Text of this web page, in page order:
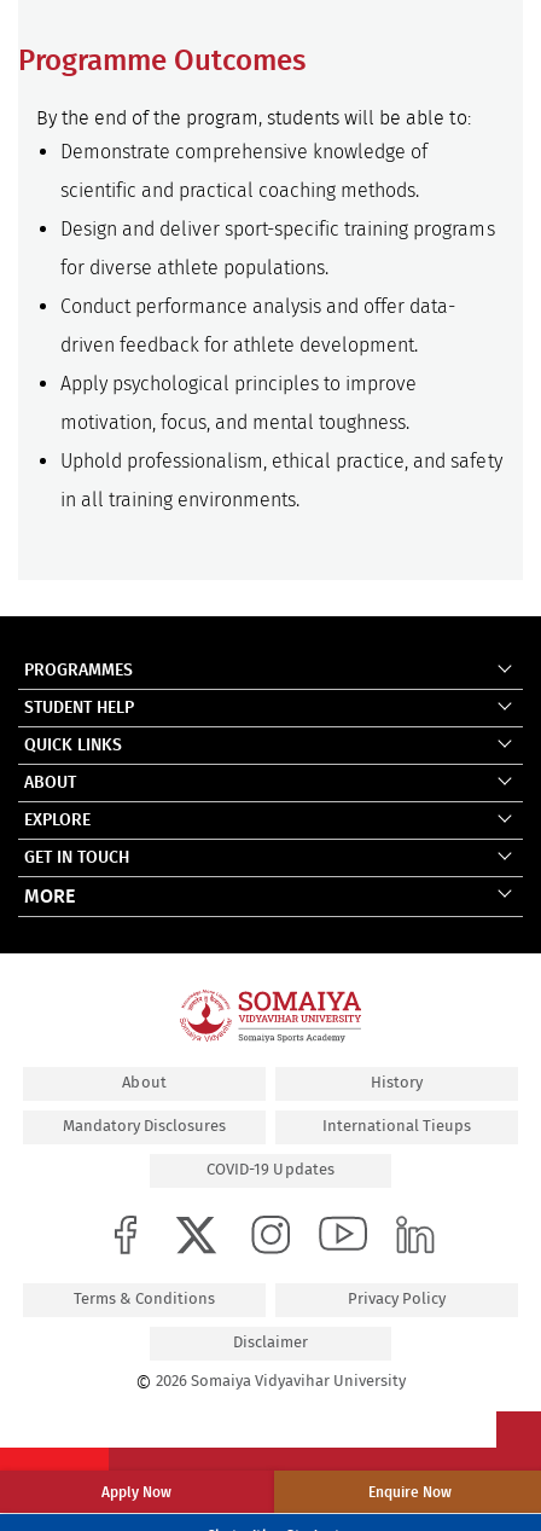
Programme Outcomes
By the end of the program, students will be able to:
Demonstrate comprehensive knowledge of
scientific and practical coaching methods.
Design and deliver sport-specific training programs
for diverse athlete populations.
Conduct performance analysis and offer data-
driven feedback for athlete development.
Apply psychological principles to improve
motivation, focus, and mental toughness.
Uphold professionalism, ethical practice, and safety
in all training environments.
PROGRAMMES
STUDENT HELP
QUICK LINKS
ABOUT
EXPLORE
GET IN TOUCH
MORE
About History
Mandatory Disclosures International Tieups
COVID-19 Updates
Terms & Conditions Privacy Policy
Disclaimer
© 2026 Somaiya Vidyavihar University
Apply Now Enquire Now